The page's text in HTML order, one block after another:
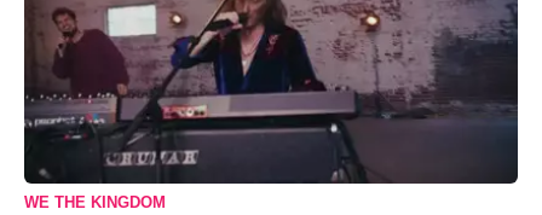
WE THE KINGDOM